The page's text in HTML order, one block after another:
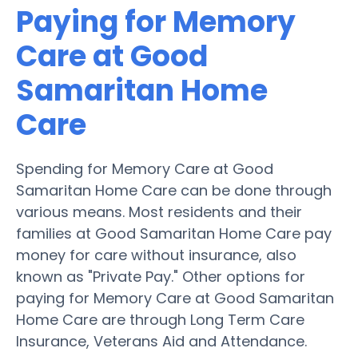
Paying for Memory
Care at Good
Samaritan Home
Care
Spending for Memory Care at Good
Samaritan Home Care can be done through
various means. Most residents and their
families at Good Samaritan Home Care pay
money for care without insurance, also
known as "Private Pay." Other options for
paying for Memory Care at Good Samaritan
Home Care are through Long Term Care
Insurance, Veterans Aid and Attendance.